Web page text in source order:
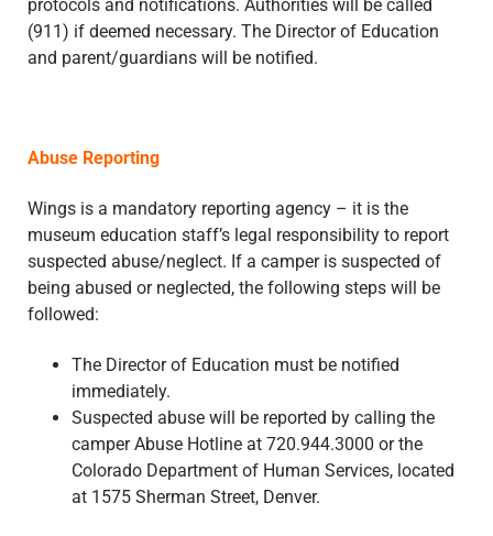
protocols and notifications. Authorities will be called
(911) if deemed necessary. The Director of Education
and parent/guardians will be notified.
Abuse Reporting
Wings is a mandatory reporting agency – it is the
museum education staff’s legal responsibility to report
suspected abuse/neglect. If a camper is suspected of
being abused or neglected, the following steps will be
followed:
The Director of Education must be notified
immediately.
Suspected abuse will be reported by calling the
camper Abuse Hotline at 720.944.3000 or the
Colorado Department of Human Services, located
at 1575 Sherman Street, Denver.